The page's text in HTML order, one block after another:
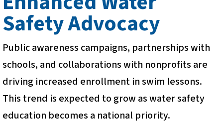
Safety Advocacy
Public awareness campaigns, partnerships with
schools, and collaborations with nonprofits are
driving increased enrollment in swim lessons.
This trend is expected to grow as water safety
education becomes a national priority.